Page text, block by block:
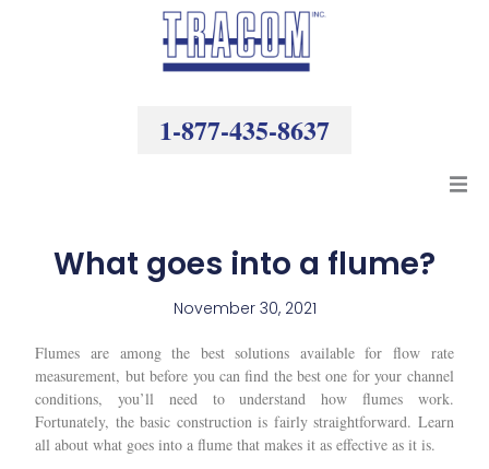
1-877-435-8637
Company
What goes into a flume?
November 30, 2021
Flumes are among the best solutions available for flow rate
measurement, but before you can find the best one for your channel
conditions, you’ll need to understand how flumes work.
Fortunately, the basic construction is fairly straightforward. Learn
all about what goes into a flume that makes it as effective as it is.